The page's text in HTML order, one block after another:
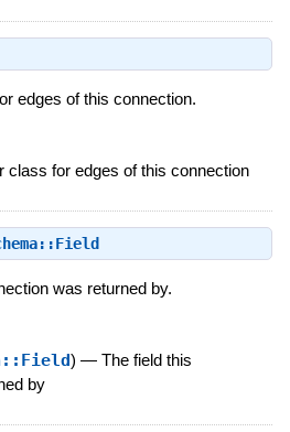
edges of this connection.
class for edges of this connection
was returned by.
) — The field this
by